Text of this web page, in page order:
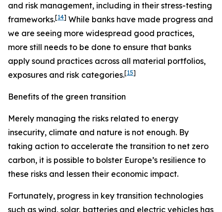
and risk management, including in their stress-testing
frameworks.[14] While banks have made progress and
we are seeing more widespread good practices,
more still needs to be done to ensure that banks
apply sound practices across all material portfolios,
exposures and risk categories.[15]
Benefits of the green transition
Merely managing the risks related to energy
insecurity, climate and nature is not enough. By
taking action to accelerate the transition to net zero
carbon, it is possible to bolster Europe’s resilience to
these risks and lessen their economic impact.
Fortunately, progress in key transition technologies
such as wind, solar, batteries and electric vehicles has